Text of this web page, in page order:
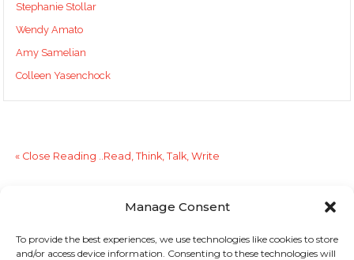
Manage Consent
To provide the best experiences, we use technologies like cookies to store
and/or access device information. Consenting to these technologies will
Stephanie Stollar
Wendy Amato
Amy Samelian
Colleen Yasenchock
« Close Reading ..Read, Think, Talk, Write
Sign up to stay in touch!